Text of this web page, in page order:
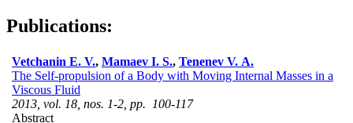
Publications:
Vetchanin E. V., Mamaev I. S., Tenenev V. A.
The Self-propulsion of a Body with Moving Internal Masses in a
Viscous Fluid
2013, vol. 18, nos. 1-2, pp. 100-117
Abstract